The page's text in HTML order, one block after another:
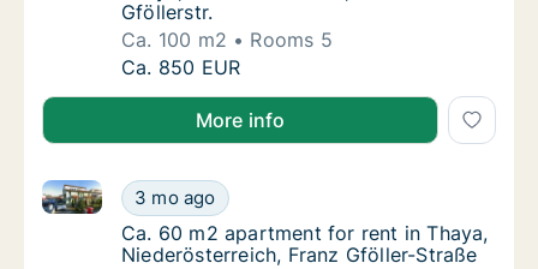
Gföllerstr.
Ca. 100 m2
Rooms 5
Ca. 100 m2 apartment for rent in Thaya,
Ca. 850 EUR
More info
Ca. 60 m2 apartment for rent in Thaya,
3 mo ago
Ca. 60 m2 apartment for rent in Thaya,
Ca. 60 m2 apartment for rent in Thaya,
Ca. 60 m2 apartment for rent in Thaya,
Niederösterreich, Franz Gföller-Straße